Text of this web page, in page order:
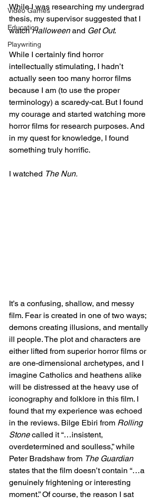
Video Games
Education
Playwriting
While I was researching my undergrad
thesis, my supervisor suggested that I
watch Halloween and Get Out.
While I certainly find horror
intellectually stimulating, I hadn’t
actually seen too many horror films
because I am (to use the proper
terminology) a scaredy-cat. But I found
my courage and started watching more
horror films for research purposes. And
in my quest for knowledge, I found
something truly horrific.
I watched The Nun.
It’s a confusing, shallow, and messy
film. Fear is created in one of two ways;
demons creating illusions, and mentally
ill people. The plot and characters are
either lifted from superior horror films or
are one-dimensional archetypes, and I
imagine Catholics and heathens alike
will be distressed at the heavy use of
iconography and folklore in this film. I
found that my experience was echoed
in the reviews. Bilge Ebiri from Rolling
Stone called it “…insistent,
overdetermined and soulless,” while
Peter Bradshaw from The Guardian
states that the film doesn’t contain “…a
genuinely frightening or interesting
moment.” Of course, the reason I sat